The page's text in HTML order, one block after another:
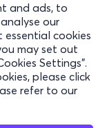
and ads, to
our
cookies
may set out
Settings".
please click
refer to our